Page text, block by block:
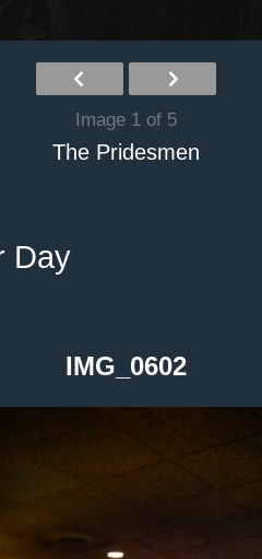
Image 1 of 5
The Pridesmen
Day
IMG_0602